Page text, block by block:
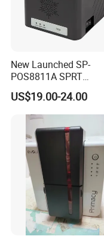
New Launched SP-
POS8811A SPRT
Imprimante Thermique
80mm Thermal Receipt
Printer Bill Printer
US$19.00-24.00